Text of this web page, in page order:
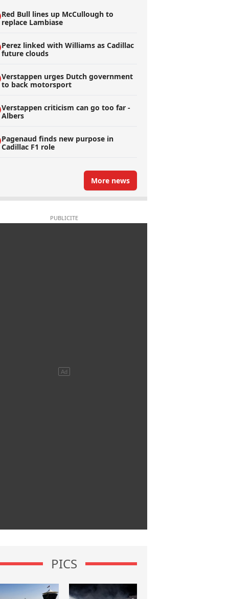
Red Bull lines up McCullough to
replace Lambiase
Perez linked with Williams as Cadillac
future clouds
Verstappen urges Dutch government
to back motorsport
Verstappen criticism can go too far -
Albers
Pagenaud finds new purpose in
Cadillac F1 role
More news
PICS